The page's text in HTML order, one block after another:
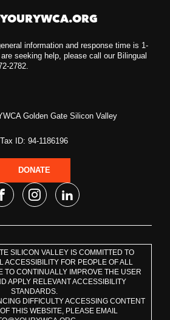
information and response time is 1-
seeking help, please call our Bilingual
2782.
Golden Gate Silicon Valley
Tax ID: 94-1186196
DONATE
SILICON VALLEY IS COMMITTED TO
ACCESSIBILITY FOR PEOPLE OF ALL
TO CONTINUALLY IMPROVE THE USER
APPLY RELEVANT ACCESSIBILITY
STANDARDS.
DIFFICULTY ACCESSING CONTENT
THIS WEBSITE, PLEASE EMAIL